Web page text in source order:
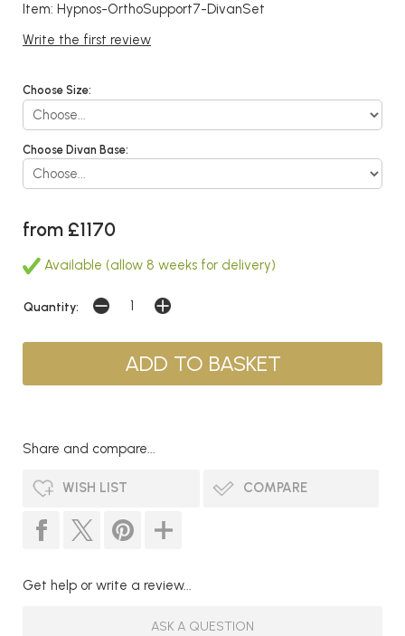
Item: Hypnos-OrthoSupport7-DivanSet
Write the first review
Choose Size:
Choose Divan Base:
from £1170
Available (allow 8 weeks for delivery)
Quantity:
Share and compare...
WISH LIST COMPARE
Get help or write a review...
ASK A QUESTION